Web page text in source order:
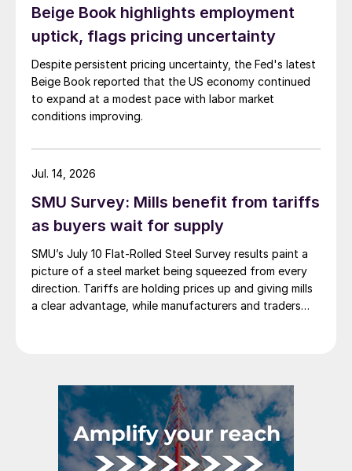
Beige Book highlights employment
uptick, flags pricing uncertainty
Despite persistent pricing uncertainty, the Fed's latest
Beige Book reported that the US economy continued
to expand at a modest pace with labor market
conditions improving.
SMU Survey: Mills benefit from tariffs
as buyers wait for supply
SMU’s July 10 Flat-Rolled Steel Survey results paint a
picture of a steel market being squeezed from every
direction. Tariffs are holding prices up and giving mills
a clear advantage, while manufacturers and traders
Jul. 14, 2026